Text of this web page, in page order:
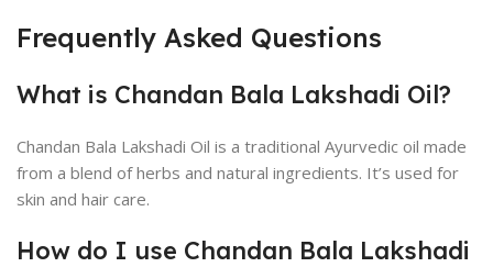
Frequently Asked Questions
What is Chandan Bala Lakshadi Oil?
Chandan Bala Lakshadi Oil is a traditional Ayurvedic oil made
from a blend of herbs and natural ingredients. It’s used for
skin and hair care.
How do I use Chandan Bala Lakshadi